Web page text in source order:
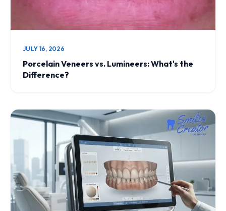
JULY 16, 2026
Porcelain Veneers vs. Lumineers: What's the
Difference?